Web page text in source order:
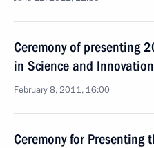
Ceremony of presenting
in Science and
February 8, 2011, 16:00
Ceremony for Presenting